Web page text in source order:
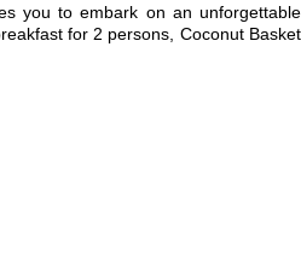
you to embark on an unforgettable
for 2 persons, Coconut Basket